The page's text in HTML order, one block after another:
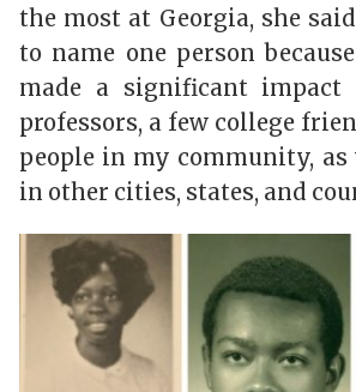
the most at Georgia, she
to name one person
made a significant impact
professors, a few college
people in my community, as
in other cities, states, and